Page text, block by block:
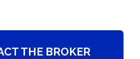
THE BROKER